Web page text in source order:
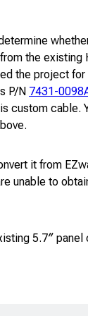
the existing
the project
P/N 7431-
custom cable.
it from
unable to
5.7″